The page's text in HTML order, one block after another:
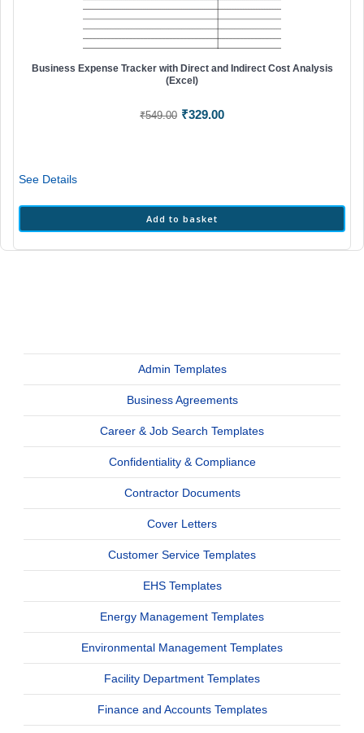
Business Expense Tracker with Direct and Indirect Cost Analysis
(Excel)
₹549.00 Original
₹329.00Current
Add to basket
See Details
Admin Templates
Business Agreements
Career & Job Search Templates
Confidentiality & Compliance
Contractor Documents
Cover Letters
Customer Service Templates
EHS Templates
Energy Management Templates
Environmental Management Templates
Facility Department Templates
Finance and Accounts Templates